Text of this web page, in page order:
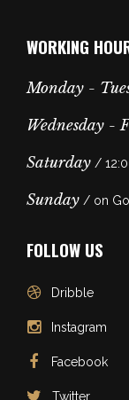
WORKING
Monday -
Wednesday -
Saturday /
Sunday / on
FOLLOW US
Dribble
Instagram
Facebook
Twitter